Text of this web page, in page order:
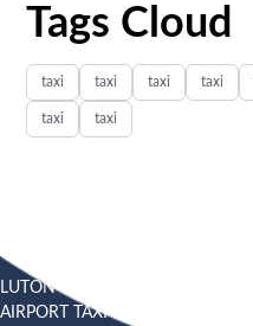
Tags Cloud
taxi taxi taxi taxi
taxi taxi
LUTON
AIRPORT TAXI